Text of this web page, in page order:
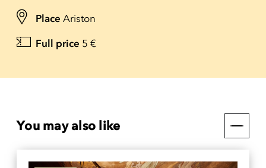
Place Ariston
Full price 5 €
You may also like